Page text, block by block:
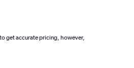
get accurate pricing, however,